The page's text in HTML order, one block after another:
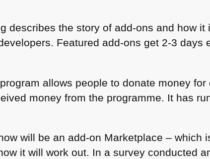
describes the story of add-ons and how it
Featured add-ons get 2-3 days
allows people to donate money
money from the programme. It has
will be an add-on Marketplace – which
it will work out. In a survey conducted